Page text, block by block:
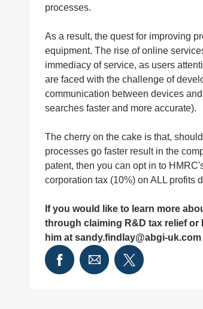
processes.
As a result, the quest for improving
equipment. The rise of online
immediacy of service, as users
are faced with the challenge of
communication between devices
searches faster and more accurate).
The cherry on the cake is that,
processes go faster result in the
patent, then you can opt in to
corporation tax (10%) on ALL profits
If you would like to learn more
through claiming R&D tax relief or
him at sandy.findlay@abgi-uk.com